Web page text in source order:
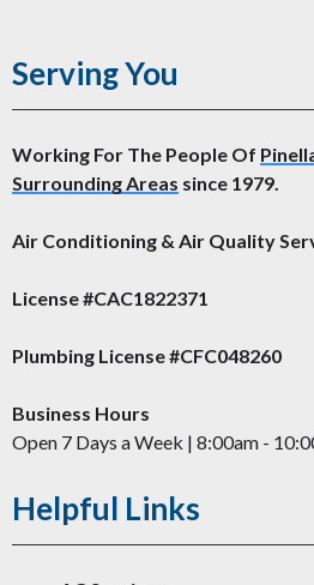
Serving You
Working For The People Of
Surrounding Areas since 1979.
Air Conditioning & Air Quality
License #CAC1822371
Plumbing License #CFC048260
Business Hours
Open 7 Days a Week | 8:00am -
Helpful Links